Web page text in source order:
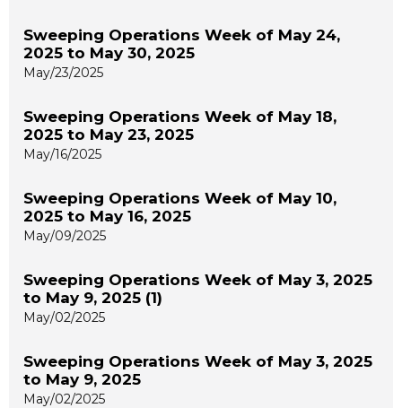
Sweeping Operations Week of May 24,
2025 to May 30, 2025
May/23/2025
Sweeping Operations Week of May 18,
2025 to May 23, 2025
May/16/2025
Sweeping Operations Week of May 10,
2025 to May 16, 2025
May/09/2025
Sweeping Operations Week of May 3, 2025
to May 9, 2025 (1)
May/02/2025
Sweeping Operations Week of May 3, 2025
to May 9, 2025
May/02/2025